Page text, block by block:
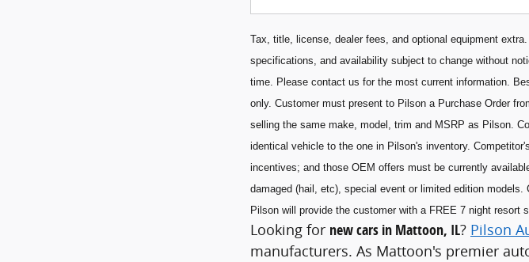
Tax, title, license, dealer fees, and optional equipment
specifications, and availability subject to change without
time. Please contact us for the most current information.
only. Customer must present to Pilson a Purchase Order
selling the same make, model, trim and MSRP as Pilson.
identical vehicle to the one in Pilson's inventory.
incentives; and those OEM offers must be currently
damaged (hail, etc), special event or limited edition
Pilson will provide the customer with a FREE 7 night resort
Looking for new cars in Mattoon, IL? Pilson
manufacturers. As Mattoon's premier